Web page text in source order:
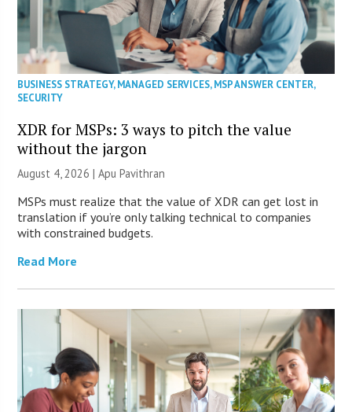
BUSINESS STRATEGY,MANAGED SERVICES,MSP ANSWER CENTER,
SECURITY
XDR for MSPs: 3 ways to pitch the value
without the jargon
August 4, 2026 | Apu Pavithran
MSPs must realize that the value of XDR can get lost in
translation if you’re only talking technical to companies
with constrained budgets.
Read More